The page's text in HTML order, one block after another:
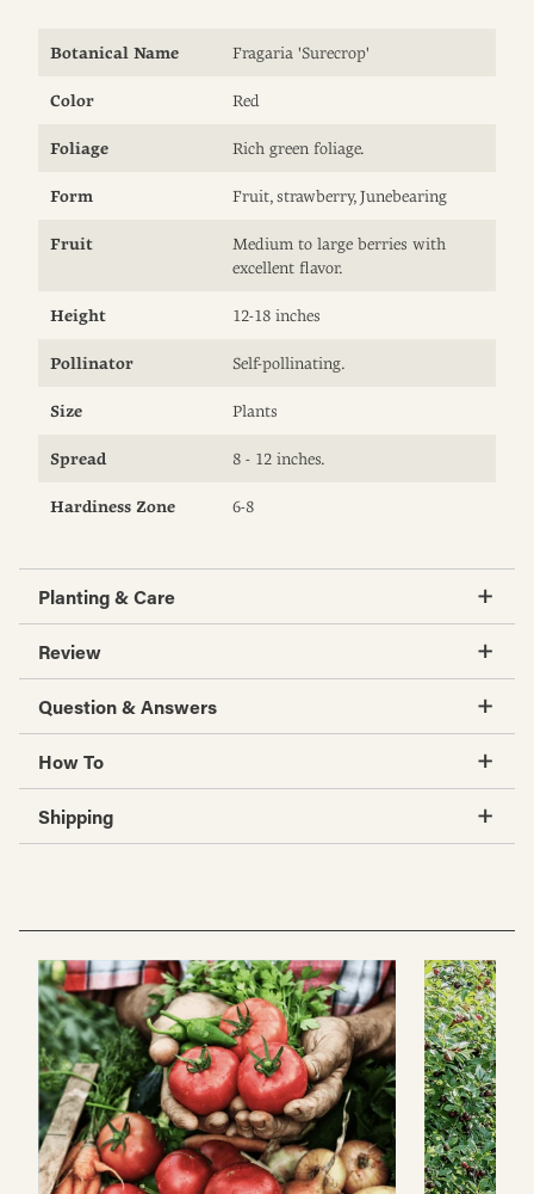
Botanical Name Fragaria 'Surecrop'
Color Red
Foliage Rich green foliage.
Form Fruit, strawberry, Junebearing
Fruit
Medium to large berries with
excellent flavor.
Height 12-18 inches
Pollinator Self-pollinating.
Size Plants
Spread 8 - 12 inches.
Hardiness Zone 6-8
Planting & Care
Review
Question & Answers
How To
Shipping